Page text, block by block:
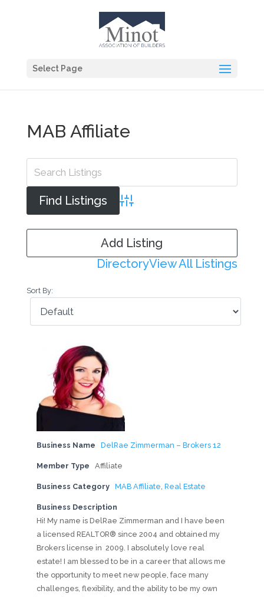
Select Page
MAB Affiliate
Advanced Search
DirectoryView All Listings
Add Listing
Sort By:
Business Name DelRae Zimmerman – Brokers 12
Member Type Affiliate
Business Category MAB Affiliate, Real Estate
Business Description
Hi! My name is DelRae Zimmerman and I have been
a licensed REALTOR® since 2004 and obtained my
Brokers license in 2009. I absolutely love real
estate! I am blessed to be in a career that allows me
the opportunity to meet new people, face many
challenges, flexibility, and the ability to be my own